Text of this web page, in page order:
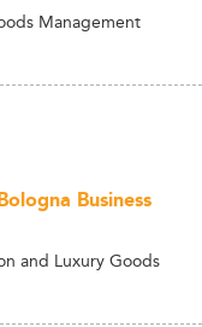
Management
Business
and Luxury Goods